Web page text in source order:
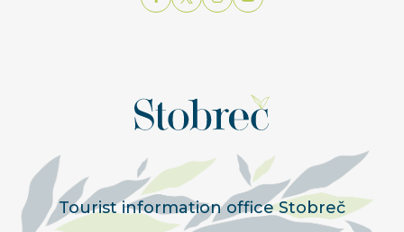
Tourist information office Stobreč